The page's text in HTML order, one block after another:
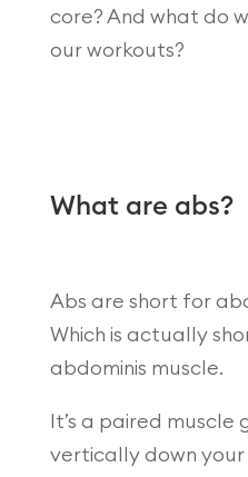
core? And what do
our workouts?
What are abs?
Abs are short for
Which is actually
abdominis muscle.
It’s a paired
vertically down your